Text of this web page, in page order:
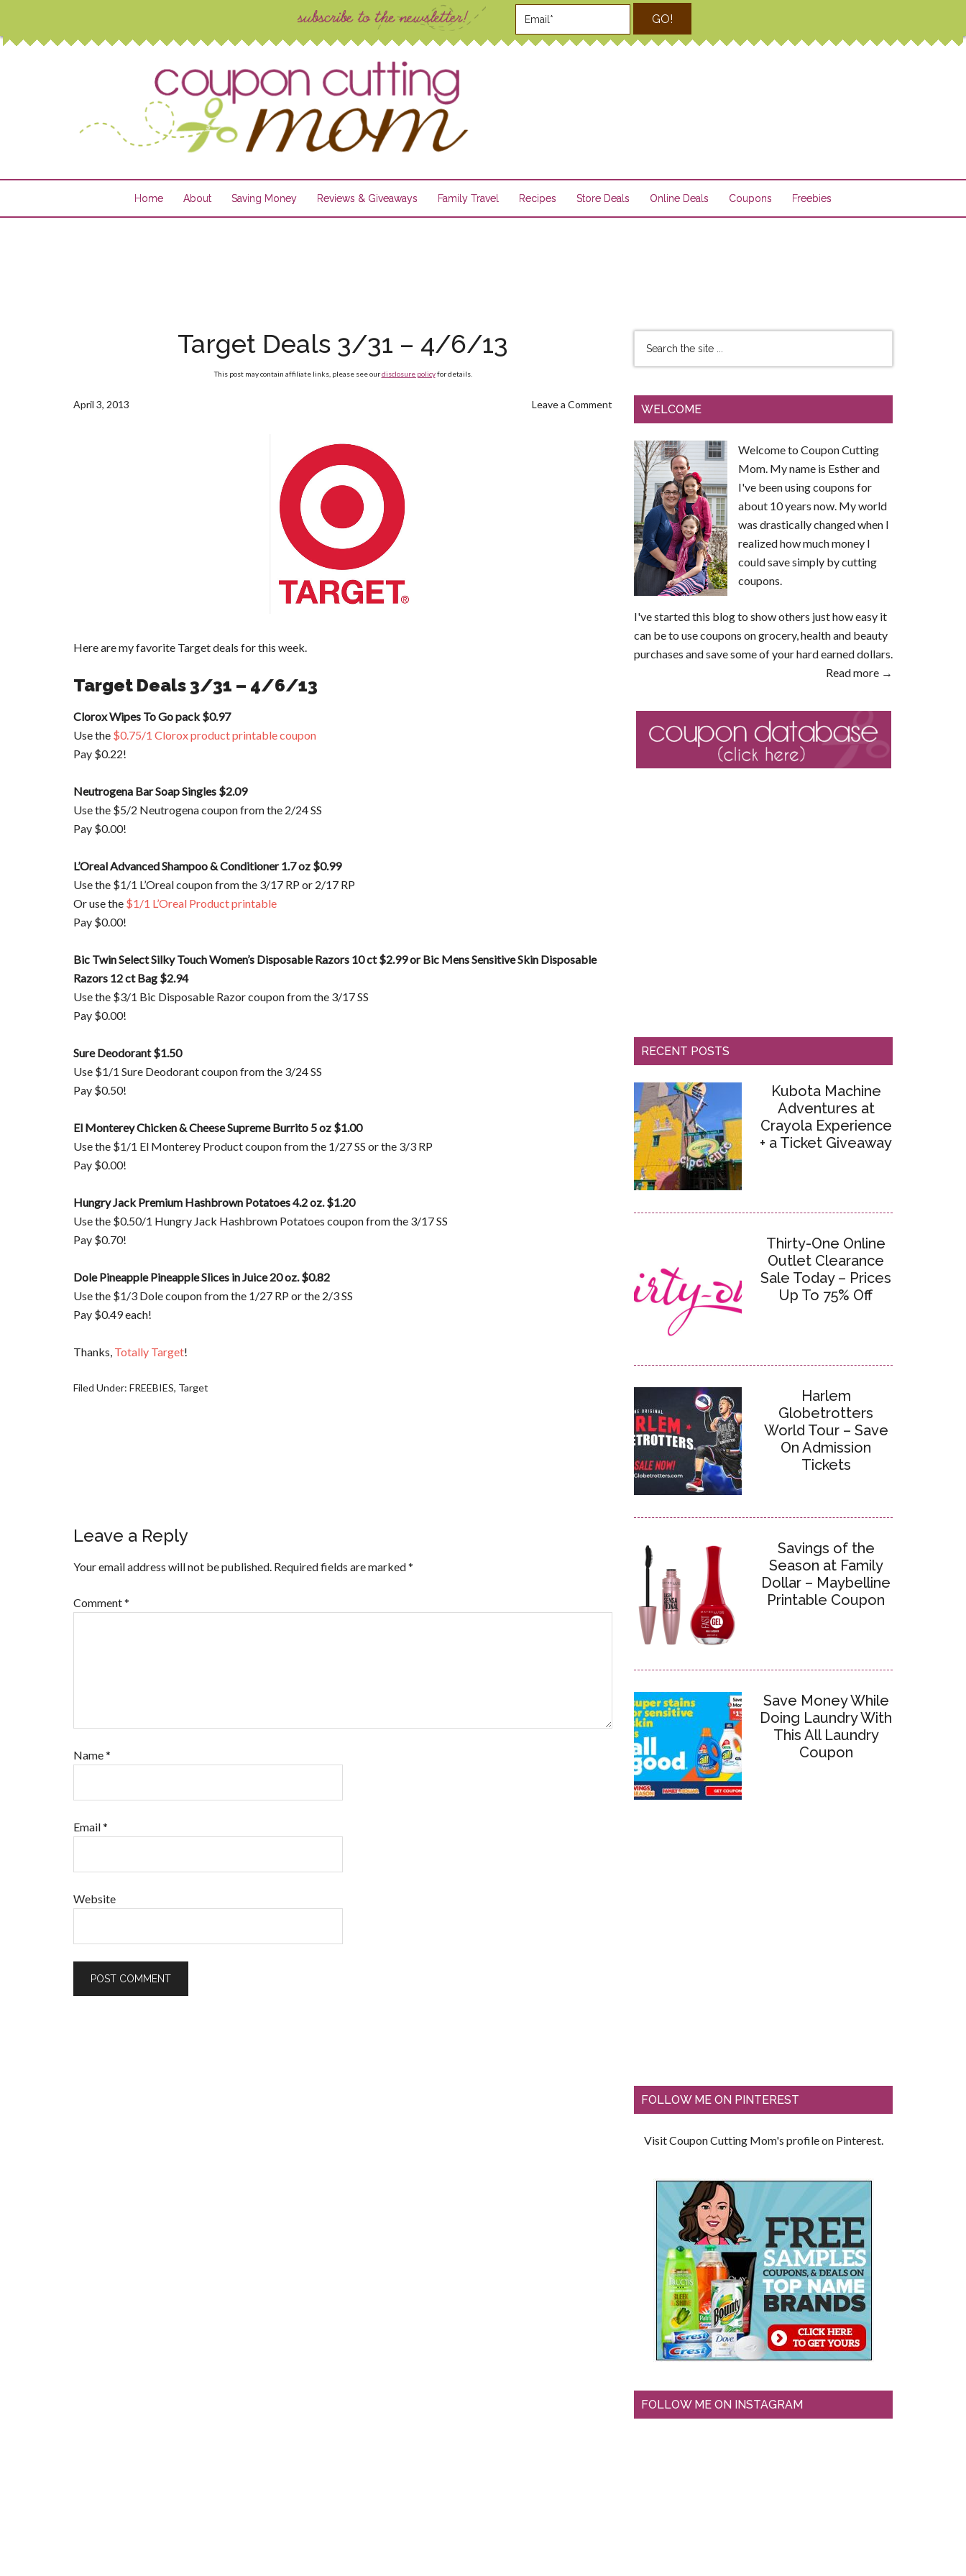
GO!
Home About Saving Money Reviews & Giveaways Family Travel Recipes Store Deals Online Deals Coupons Freebies
Target Deals 3/31 – 4/6/13
This post may contain affiliate links, please see ourdisclosure policyfor details.
April 3, 2013 Leave a Comment
Here are my favorite Target deals for this week.
Target Deals 3/31 – 4/6/13
Clorox Wipes To Go pack $0.97
Use the $0.75/1 Clorox product printable coupon
Pay $0.22!
Neutrogena Bar Soap Singles $2.09
Use the $5/2 Neutrogena coupon from the 2/24 SS
Pay $0.00!
L’Oreal Advanced Shampoo & Conditioner 1.7 oz $0.99
Use the $1/1 L’Oreal coupon from the 3/17 RP or 2/17 RP
Or use the $1/1 L’Oreal Product printable
Pay $0.00!
Bic Twin Select Silky Touch Women’s Disposable Razors 10 ct $2.99 or Bic Mens Sensitive Skin Disposable
Razors 12 ct Bag $2.94
Use the $3/1 Bic Disposable Razor coupon from the 3/17 SS
Pay $0.00!
Sure Deodorant $1.50
Use $1/1 Sure Deodorant coupon from the 3/24 SS
Pay $0.50!
El Monterey Chicken & Cheese Supreme Burrito 5 oz $1.00
Use the $1/1 El Monterey Product coupon from the 1/27 SS or the 3/3 RP
Pay $0.00!
Hungry Jack Premium Hashbrown Potatoes 4.2 oz. $1.20
Use the $0.50/1 Hungry Jack Hashbrown Potatoes coupon from the 3/17 SS
Pay $0.70!
Dole Pineapple Pineapple Slices in Juice 20 oz. $0.82
Use the $1/3 Dole coupon from the 1/27 RP or the 2/3 SS
Pay $0.49 each!
Thanks, Totally Target!
Filed Under: FREEBIES, Target
Leave a Reply
Your email address will not be published. Required fields are marked*
Comment*
Name*
Email*
Website
WELCOME
Welcome to Coupon Cutting
Mom. My name is Esther and
I've been using coupons for
about 10 years now. My world
was drastically changed when I
realized how much money I
could save simply by cutting
coupons.
I've started this blog to show others just how easy it
can be to use coupons on grocery, health and beauty
purchases and save some of your hard earned dollars.
Read more →
RECENT POSTS
Kubota Machine
Adventures at
Crayola Experience
+ a Ticket Giveaway
Thirty-One Online
Outlet Clearance
Sale Today – Prices
Up To 75% Off
Harlem
Globetrotters
World Tour – Save
On Admission
Tickets
Savings of the
Season at Family
Dollar – Maybelline
Printable Coupon
Save Money While
Doing Laundry With
This All Laundry
Coupon
FOLLOW ME ON PINTEREST
Visit Coupon Cutting Mom's profile on Pinterest.
FOLLOW ME ON INSTAGRAM